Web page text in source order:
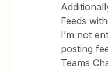
Feeds
I’m not
posting
Teams